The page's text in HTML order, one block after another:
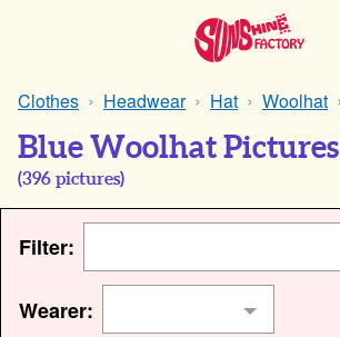
Clothes Headwear Hat Woolhat
Blue Woolhat Pictures
(396 pictures)
Filter:
Wearer: